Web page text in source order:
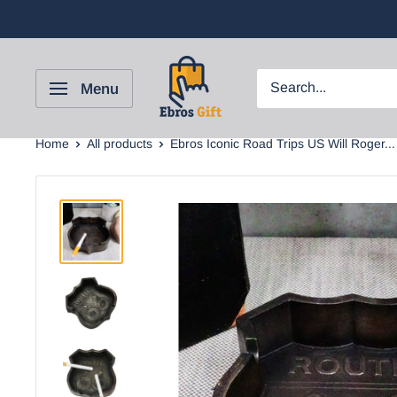
Menu
Home All products Ebros Iconic Road Trips US Will Roger...